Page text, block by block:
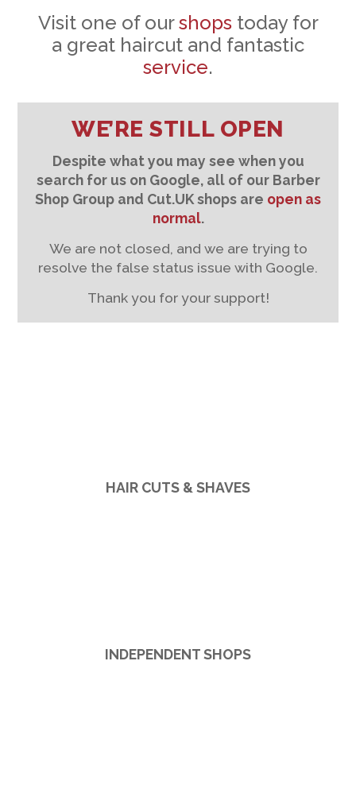
Visit one of ourshopstoday for
a great haircut and fantastic
service.
WE’RE STILL OPEN
Despite what you may see when you
search for us on Google, all of our Barber
Shop Group and Cut.UK shops are open as
normal.
We are not closed, and we are trying to
resolve the false status issue with Google.
Thank you for your support!
HAIR CUTS & SHAVES
INDEPENDENT SHOPS